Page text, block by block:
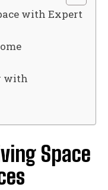
with Expert
with
Space